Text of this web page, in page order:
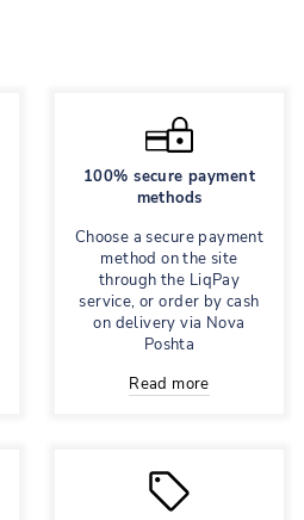
100% secure payment
methods
Choose a secure payment
method on the site
through the LiqPay
service, or order by cash
on delivery via Nova
Poshta
Read more